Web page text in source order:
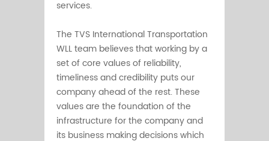
services.
The TVS International Transportation
WLL team believes that working by a
set of core values of reliability,
timeliness and credibility puts our
company ahead of the rest. These
values are the foundation of the
infrastructure for the company and
its business making decisions which